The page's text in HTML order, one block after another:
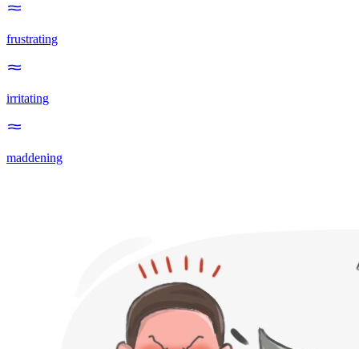
frustrating
irritating
maddening